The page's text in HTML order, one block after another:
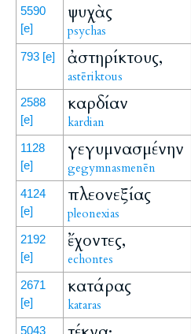
5590
[e]
ψυχὰς
psychas
793 [e] ἀστηρίκτους,
astēriktous
2588
[e]
καρδίαν
kardian
1128
[e]
γεγυμνασμένην
gegymnasmenēn
4124
[e]
πλεονεξίας
pleonexias
2192
[e]
ἔχοντες,
echontes
2671
[e]
κατάρας
kataras
5043